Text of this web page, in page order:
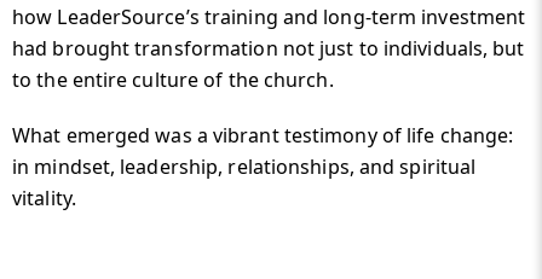
how LeaderSource’s training and long-term investment
had brought transformation not just to individuals, but
to the entire culture of the church.
What emerged was a vibrant testimony of life change:
in mindset, leadership, relationships, and spiritual
vitality.